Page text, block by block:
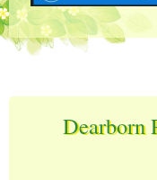
Dearborn